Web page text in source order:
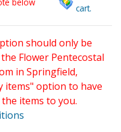
cart.
should only be
Flower Pentecostal
in Springfield,
items" option to have
items to you.